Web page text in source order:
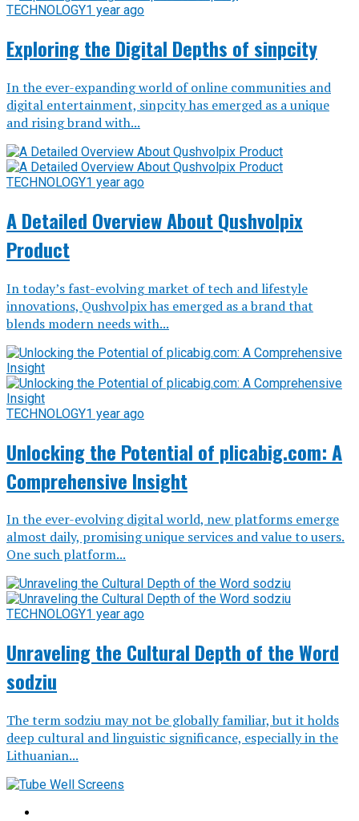
TECHNOLOGY1 year ago
Exploring the Digital Depths of sinpcity
In the ever-expanding world of online communities and
digital entertainment, sinpcity has emerged as a unique
and rising brand with...
TECHNOLOGY1 year ago
A Detailed Overview About Qushvolpix
Product
In today’s fast-evolving market of tech and lifestyle
innovations, Qushvolpix has emerged as a brand that
blends modern needs with...
TECHNOLOGY1 year ago
Unlocking the Potential of plicabig.com: A
Comprehensive Insight
In the ever-evolving digital world, new platforms emerge
almost daily, promising unique services and value to users.
One such platform...
TECHNOLOGY1 year ago
Unraveling the Cultural Depth of the Word
sodziu
The term sodziu may not be globally familiar, but it holds
deep cultural and linguistic significance, especially in the
Lithuanian...